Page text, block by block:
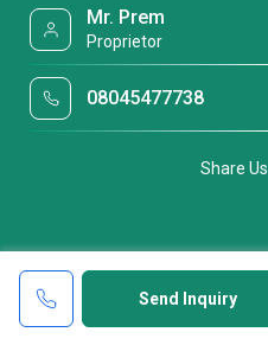
Send Inquiry
Mr. Prem
Proprietor
08045477738
Share Us